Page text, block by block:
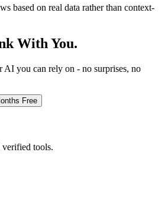
based on real data rather than context-
With You.
you can rely on - no surprises, no
Free
tools.